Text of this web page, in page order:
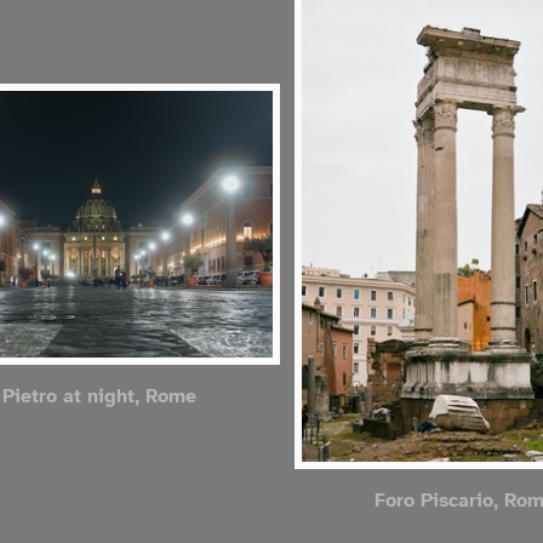
at night, Rome
Foro Piscario,